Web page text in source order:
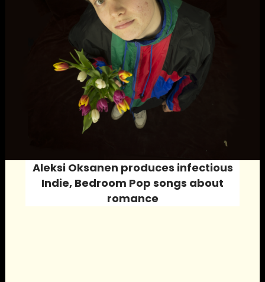
Aleksi Oksanen produces infectious
Indie, Bedroom Pop songs about
romance